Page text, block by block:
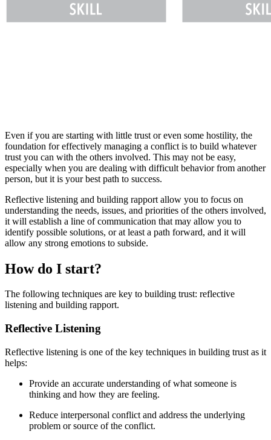
Even if you are starting with little trust or even some hostility, the
foundation for effectively managing a conflict is to build whatever
trust you can with the others involved. This may not be easy,
especially when you are dealing with difficult behavior from another
person, but it is your best path to success.
Reflective listening and building rapport allow you to focus on
understanding the needs, issues, and priorities of the others involved,
it will establish a line of communication that may allow you to
identify possible solutions, or at least a path forward, and it will
allow any strong emotions to subside.
How do I start?
The following techniques are key to building trust: reflective
listening and building rapport.
Reflective Listening
Reflective listening is one of the key techniques in building trust as it
helps:
Provide an accurate understanding of what someone is
thinking and how they are feeling.
Reduce interpersonal conflict and address the underlying
problem or source of the conflict.